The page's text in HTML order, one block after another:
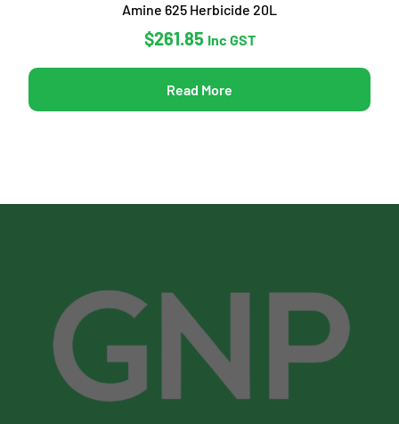
Amine 625 Herbicide 20L
$261.85 Inc GST
Read More